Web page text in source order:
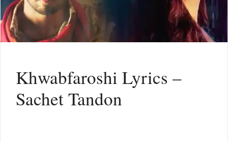
Khwabfaroshi Lyrics –
Sachet Tandon